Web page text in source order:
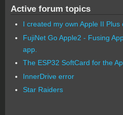
Active forum topics
I created my own Apple II Plus
FujiNet Go Apple2 - Fusing
app.
The ESP32 SoftCard for the
InnerDrive error
Star Raiders